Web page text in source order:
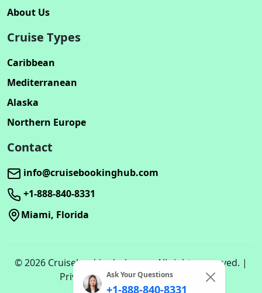
About Us
Cruise Types
Caribbean
Mediterranean
Alaska
Northern Europe
Contact
info@cruisebookinghub.com
+1-888-840-8331
Miami, Florida
© 2026 Cruisebookinghub.com. All rights reserved. |
Privacy Policy | Terms of Service
Ask Your Questions
+1-888-840-8331